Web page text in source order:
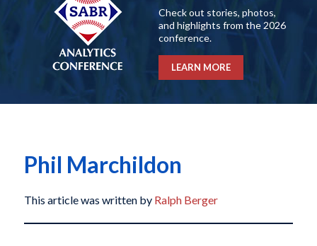
Check out stories, photos,
and highlights from the 2026
conference.
LEARN MORE
Phil Marchildon
This article was written by Ralph Berger